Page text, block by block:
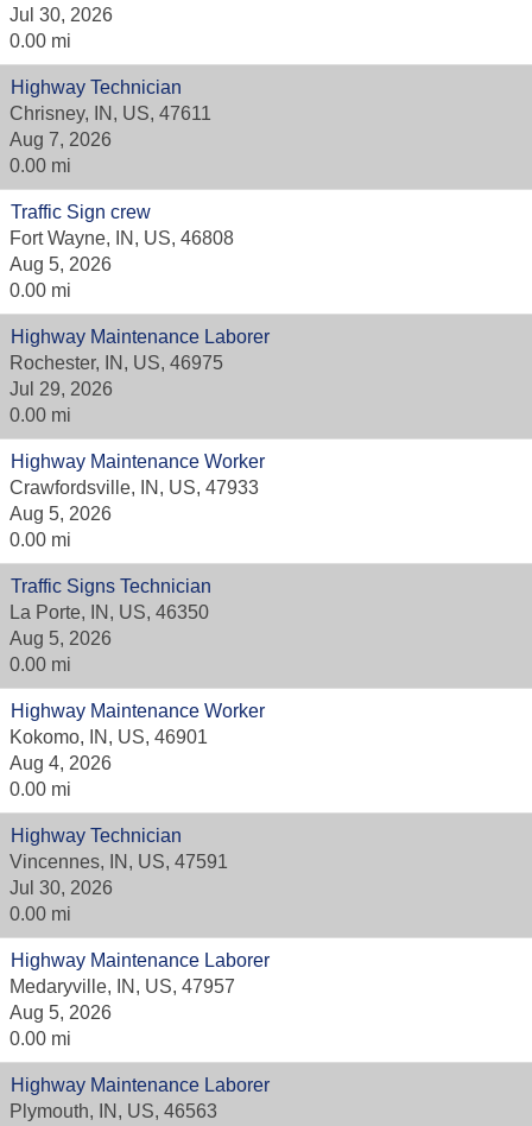
Jul 30, 2026
0.00 mi
Highway Technician
Chrisney, IN, US, 47611
Aug 7, 2026
0.00 mi
Traffic Sign crew
Fort Wayne, IN, US, 46808
Aug 5, 2026
0.00 mi
Highway Maintenance Laborer
Rochester, IN, US, 46975
Jul 29, 2026
0.00 mi
Highway Maintenance Worker
Crawfordsville, IN, US, 47933
Aug 5, 2026
0.00 mi
Traffic Signs Technician
La Porte, IN, US, 46350
Aug 5, 2026
0.00 mi
Highway Maintenance Worker
Kokomo, IN, US, 46901
Aug 4, 2026
0.00 mi
Highway Technician
Vincennes, IN, US, 47591
Jul 30, 2026
0.00 mi
Highway Maintenance Laborer
Medaryville, IN, US, 47957
Aug 5, 2026
0.00 mi
Highway Maintenance Laborer
Plymouth, IN, US, 46563